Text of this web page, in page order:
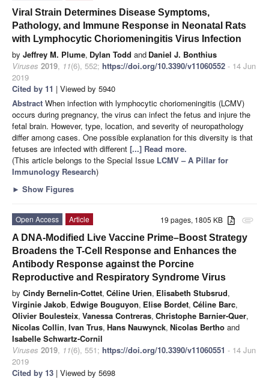
Viral Strain Determines Disease Symptoms,
Pathology, and Immune Response in Neonatal Rats
with Lymphocytic Choriomeningitis Virus Infection
by Jeffrey M. Plume, Dylan Todd and Daniel J. Bonthius
Viruses 2019, 11(6), 552; https://doi.org/10.3390/v11060552 - 14 Jun
2019
Cited by 11 | Viewed by 5940
Abstract When infection with lymphocytic choriomeningitis (LCMV)
occurs during pregnancy, the virus can infect the fetus and injure the
fetal brain. However, type, location, and severity of neuropathology
differ among cases. One possible explanation for this diversity is that
fetuses are infected with different [...] Read more.
(This article belongs to the Special Issue LCMV – A Pillar for
Immunology Research)
► Show Figures
attachment
19 pages, 1805 KB
Open Access
Article
A DNA-Modified Live Vaccine Prime–Boost Strategy
Broadens the T-Cell Response and Enhances the
Antibody Response against the Porcine
Reproductive and Respiratory Syndrome Virus
by Cindy Bernelin-Cottet, Céline Urien, Elisabeth Stubsrud,
Virginie Jakob, Edwige Bouguyon, Elise Bordet, Céline Barc,
Olivier Boulesteix, Vanessa Contreras, Christophe Barnier-Quer,
Nicolas Collin, Ivan Trus, Hans Nauwynck, Nicolas Bertho and
Isabelle Schwartz-Cornil
Viruses 2019, 11(6), 551; https://doi.org/10.3390/v11060551 - 14 Jun
2019
Cited by 13 | Viewed by 5698